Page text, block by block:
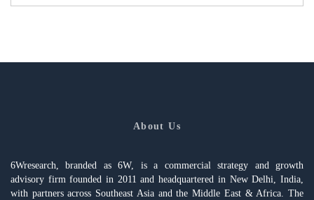
About Us
6Wresearch, branded as 6W, is a commercial strategy and growth
advisory firm founded in 2011 and headquartered in New Delhi, India,
with partners across Southeast Asia and the Middle East & Africa. The